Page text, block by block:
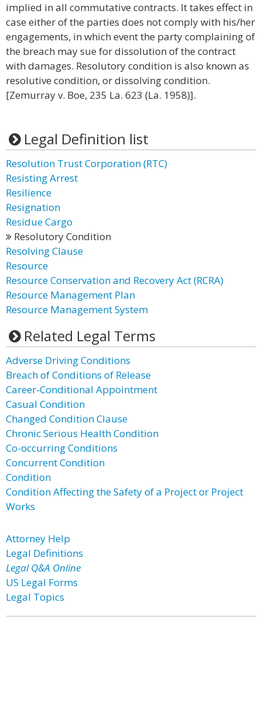
implied in all commutative contracts. It takes effect in
case either of the parties does not comply with his/her
engagements, in which event the party complaining of
the breach may sue for dissolution of the contract
with damages. Resolutory condition is also known as
resolutive condition, or dissolving condition.
[Zemurray v. Boe, 235 La. 623 (La. 1958)].
Legal Definition list
Resolution Trust Corporation (RTC)
Resisting Arrest
Resilience
Resignation
Residue Cargo
Resolutory Condition
Resolving Clause
Resource
Resource Conservation and Recovery Act (RCRA)
Resource Management Plan
Resource Management System
Related Legal Terms
Adverse Driving Conditions
Breach of Conditions of Release
Career-Conditional Appointment
Casual Condition
Changed Condition Clause
Chronic Serious Health Condition
Co-occurring Conditions
Concurrent Condition
Condition
Condition Affecting the Safety of a Project or Project
Works
Attorney Help
Legal Definitions
Legal Q&A Online
US Legal Forms
Legal Topics